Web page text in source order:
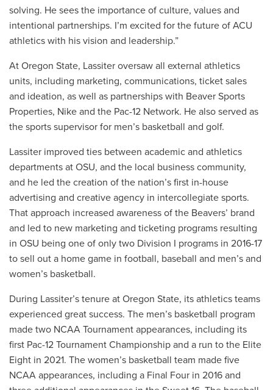
solving. He sees the importance of culture, values and
intentional partnerships. I’m excited for the future of ACU
athletics with his vision and leadership.”
At Oregon State, Lassiter oversaw all external athletics
units, including marketing, communications, ticket sales
and ideation, as well as partnerships with Beaver Sports
Properties, Nike and the Pac-12 Network. He also served as
the sports supervisor for men’s basketball and golf.
Lassiter improved ties between academic and athletics
departments at OSU, and the local business community,
and he led the creation of the nation’s first in-house
advertising and creative agency in intercollegiate sports.
That approach increased awareness of the Beavers’ brand
and led to new marketing and ticketing programs resulting
in OSU being one of only two Division I programs in 2016-17
to sell out a home game in football, baseball and men’s and
women’s basketball.
During Lassiter’s tenure at Oregon State, its athletics teams
experienced great success. The men’s basketball program
made two NCAA Tournament appearances, including its
first Pac-12 Tournament Championship and a run to the Elite
Eight in 2021. The women’s basketball team made five
NCAA appearances, including a Final Four in 2016 and